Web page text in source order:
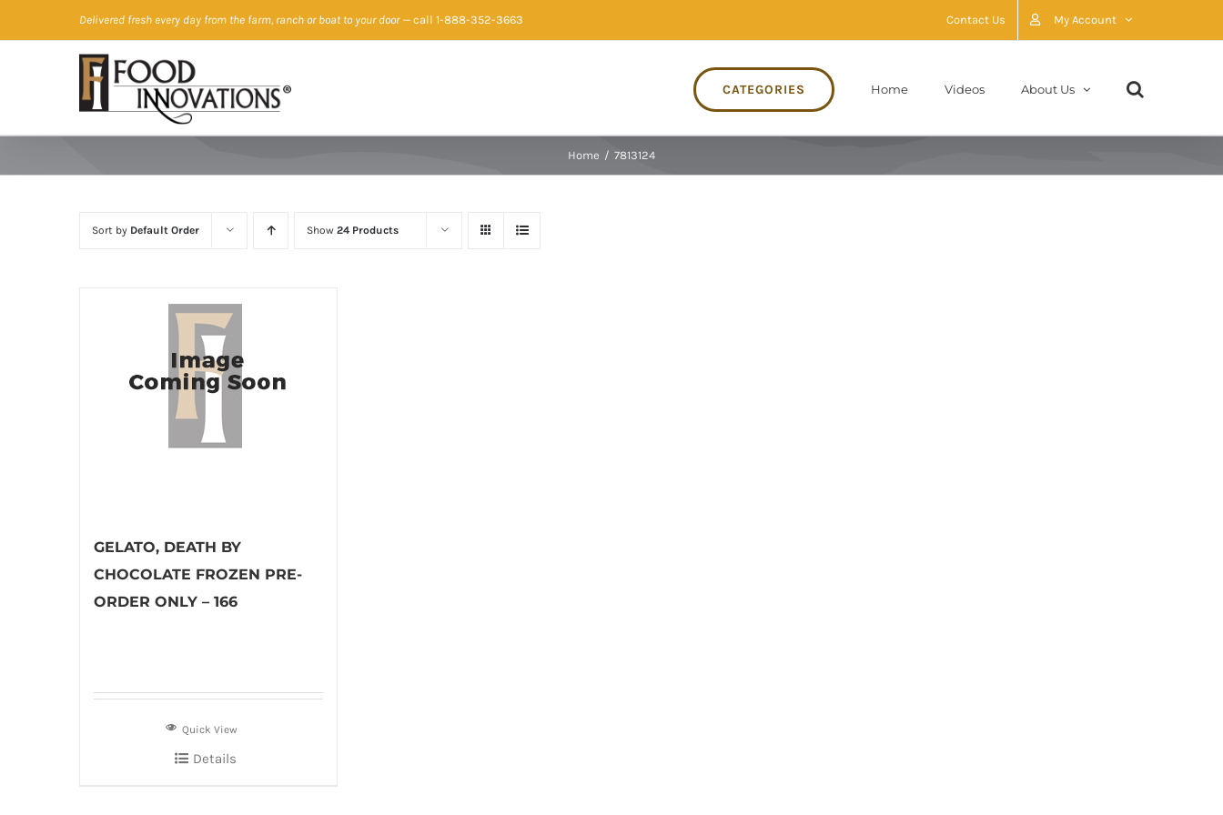
to
Delivered fresh every day from the farm, ranch or boat to your door— call 1-888-352-3663 Contact Us My Account
CATEGORIES Home Videos About Us
Home / 7813124
Sort by Default Order Show 24 Products
GELATO, DEATH BY
CHOCOLATE FROZEN PRE-
ORDER ONLY – 166
Quick View
Details